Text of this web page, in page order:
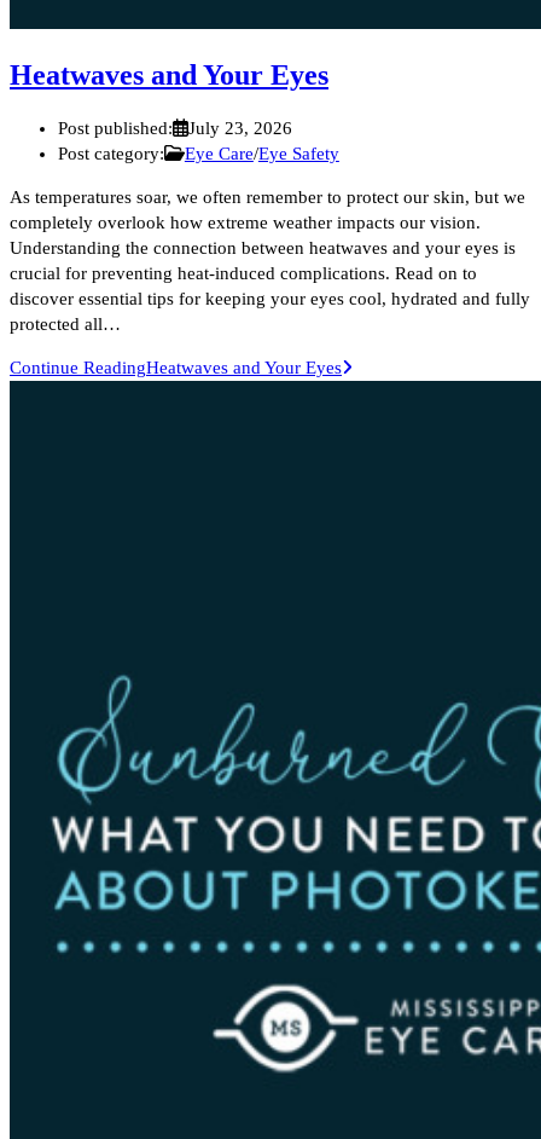
Heatwaves and Your Eyes
Post published:
July 23, 2026
Post category:
Eye Care/Eye Safety
As temperatures soar, we often remember to protect our skin, but we
completely overlook how extreme weather impacts our vision.
Understanding the connection between heatwaves and your eyes is
crucial for preventing heat-induced complications. Read on to
discover essential tips for keeping your eyes cool, hydrated and fully
protected all…
Continue ReadingHeatwaves and Your Eyes